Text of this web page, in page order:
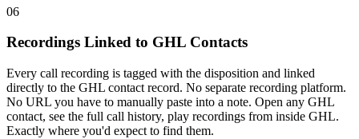
06
Recordings Linked to GHL Contacts
Every call recording is tagged with the disposition and linked
directly to the GHL contact record. No separate recording platform.
No URL you have to manually paste into a note. Open any GHL
contact, see the full call history, play recordings from inside GHL.
Exactly where you'd expect to find them.